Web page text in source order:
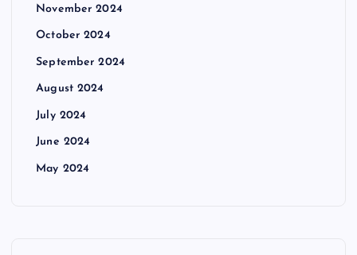
November 2024
October 2024
September 2024
August 2024
July 2024
June 2024
May 2024